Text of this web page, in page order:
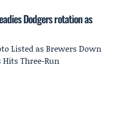
Dodgers rotation as